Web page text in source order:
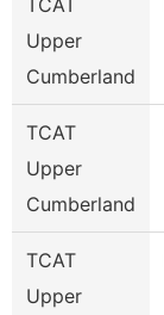
TCAT
Upper
Cumberland
TCAT
Upper
Cumberland
TCAT
Upper